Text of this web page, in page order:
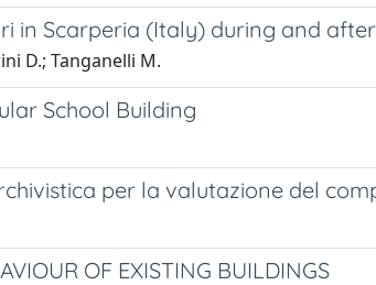
Scarperia (Italy) during and
D.; Tanganelli M.
School Building
per la valutazione del
OF EXISTING BUILDINGS